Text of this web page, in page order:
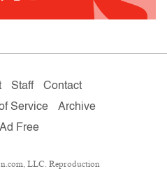
Staff
Contact
of Service
Archive
Free
LLC. Reproduction